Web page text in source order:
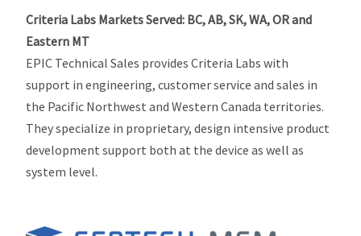
Criteria Labs Markets Served: BC, AB, SK, WA, OR and
Eastern MT
EPIC Technical Sales provides Criteria Labs with
support in engineering, customer service and sales in
the Pacific Northwest and Western Canada territories.
They specialize in proprietary, design intensive product
development support both at the device as well as
system level.